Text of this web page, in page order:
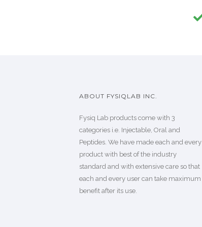
ABOUT FYSIQLAB INC.
Fysiq Lab products come with 3
categories i.e. Injectable, Oral and
Peptides. We have made each and every
product with best of the industry
standard and with extensive care so that
each and every user can take maximum
benefit after its use.